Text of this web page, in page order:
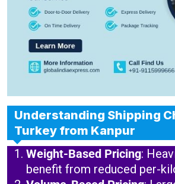
Understanding Shipping
Turkey from Kanpur
Weight-Based Pricing:
benefit from reduced per-